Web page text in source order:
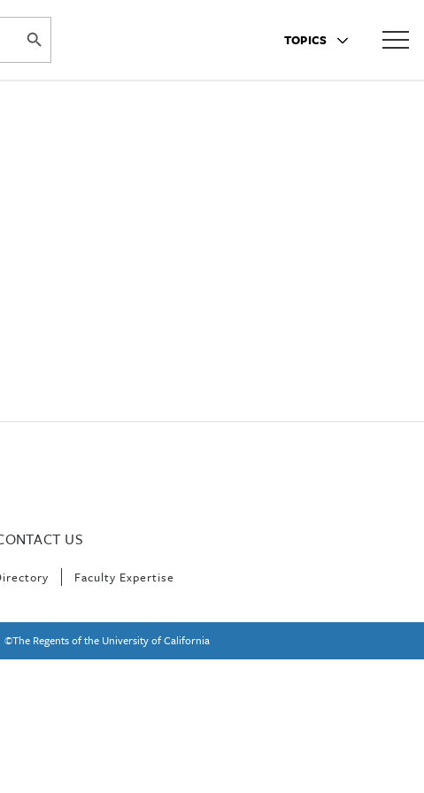
SEARCH BUTTON
TOPICS
US
Faculty Expertise
©The Regents of the University of California